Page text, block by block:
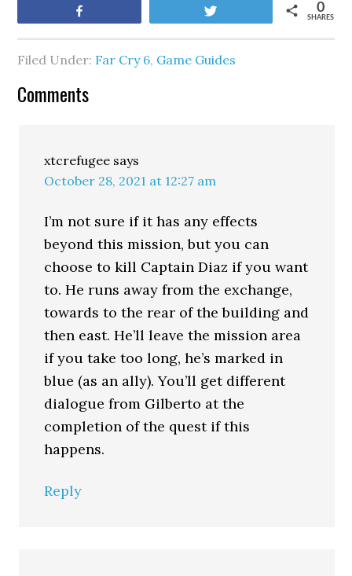
SHARES
0
Filed Under: Far Cry 6, Game Guides
Comments
xtcrefugee says
October 28, 2021 at 12:27 am
I’m not sure if it has any effects
beyond this mission, but you can
choose to kill Captain Diaz if you want
to. He runs away from the exchange,
towards to the rear of the building and
then east. He’ll leave the mission area
if you take too long, he’s marked in
blue (as an ally). You’ll get different
dialogue from Gilberto at the
completion of the quest if this
happens.
Reply